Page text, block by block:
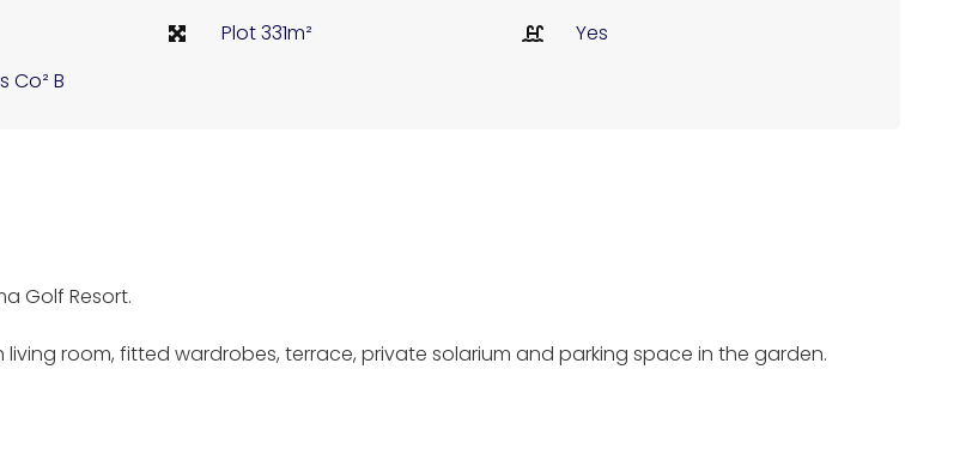
Plot 331m²
Yes
Co² B
Golf Resort.
room, fitted wardrobes, terrace, private solarium and parking space in the garden.